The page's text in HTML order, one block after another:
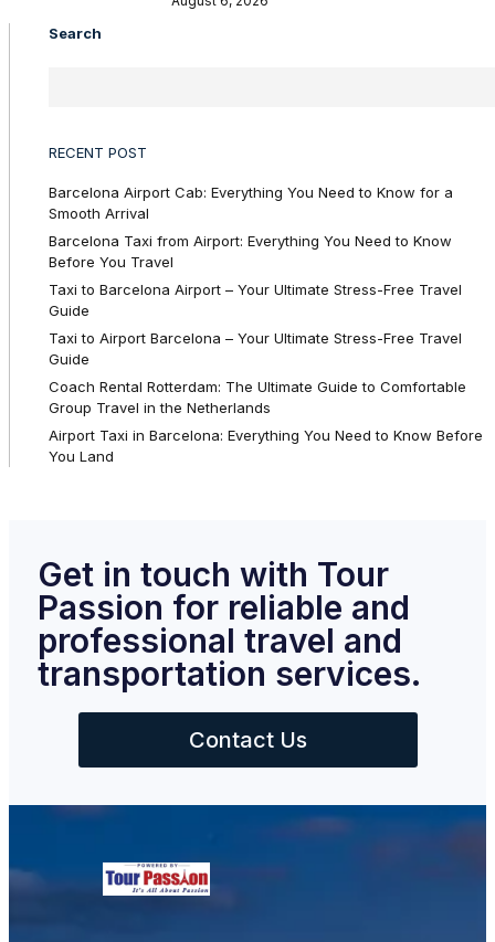
Search
RECENT POST
Barcelona Airport Cab: Everything You Need to Know for a
Smooth Arrival
Barcelona Taxi from Airport: Everything You Need to Know
Before You Travel
Taxi to Barcelona Airport – Your Ultimate Stress-Free Travel
Guide
Taxi to Airport Barcelona – Your Ultimate Stress-Free Travel
Guide
Coach Rental Rotterdam: The Ultimate Guide to Comfortable
Group Travel in the Netherlands
Airport Taxi in Barcelona: Everything You Need to Know Before
You Land
Get in touch with Tour
Passion for reliable and
professional travel and
transportation services.
Contact Us